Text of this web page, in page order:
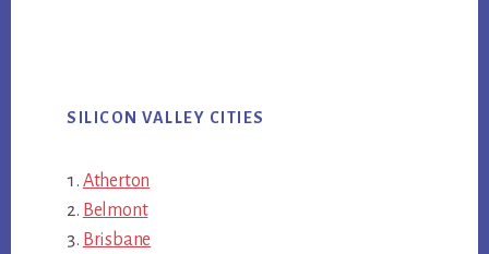
SILICON VALLEY CITIES
Atherton
Belmont
Brisbane